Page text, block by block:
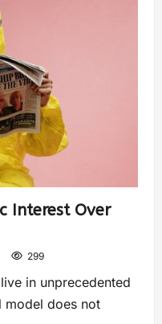
Interest Over
299
in unprecedented
model does not